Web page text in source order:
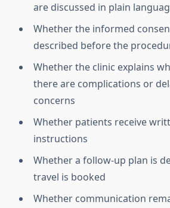
are discussed in plain
Whether the informed
described before the
Whether the clinic explains
there are complications or
concerns
Whether patients receive
instructions
Whether a follow-up plan is
travel is booked
Whether communication